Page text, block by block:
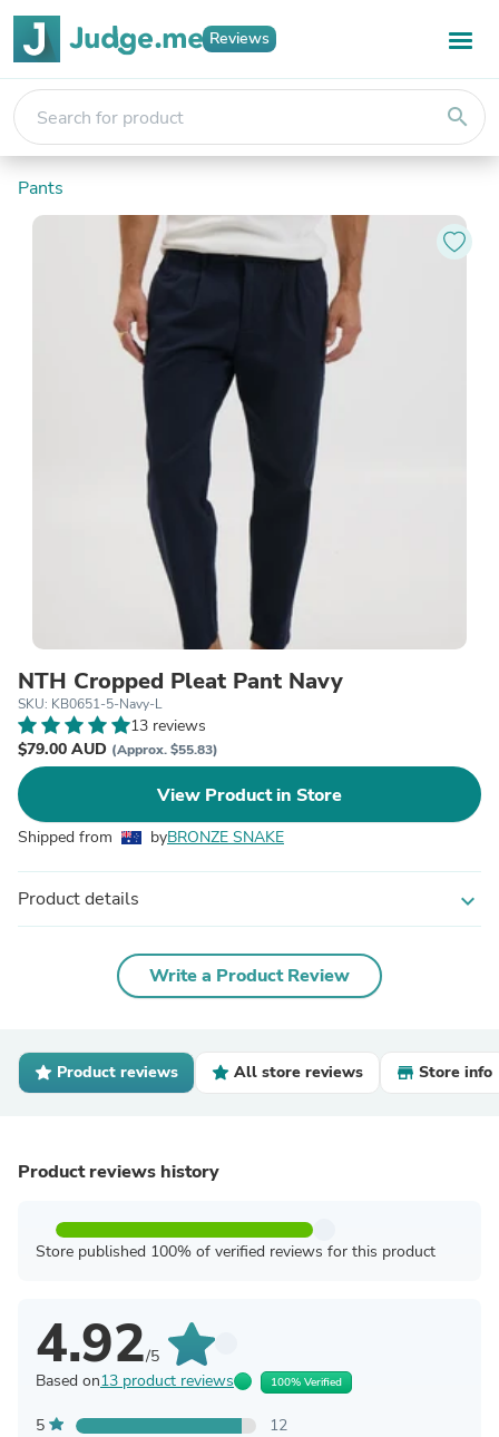
Reviews
search
Pants
NTH Cropped Pleat Pant Navy
SKU: KB0651-5-Navy-L
13 reviews
$79.00 AUD (Approx. $55.83)
View Product in Store
Shipped from byBRONZE SNAKE
Product details expand_more
Write a Product Review
Product reviews All store reviews Store info
Product reviews history
Store published 100% of verified reviews for this product
4.92/5
Based on13 product reviews 100% Verified
5
12